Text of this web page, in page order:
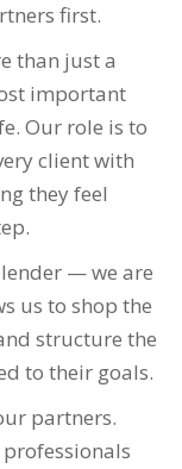
first.
than just a
important
Our role is to
client with
they feel
— we are
us to shop the
structure the
to their goals.
partners.